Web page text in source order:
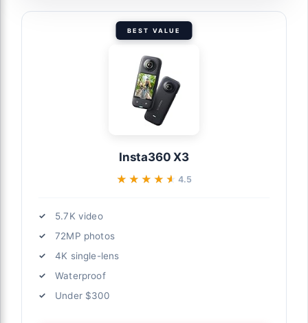
BEST VALUE
Insta360 X3
★★★★★
★★★★★ 4.5
5.7K video
72MP photos
4K single-lens
Waterproof
Under $300